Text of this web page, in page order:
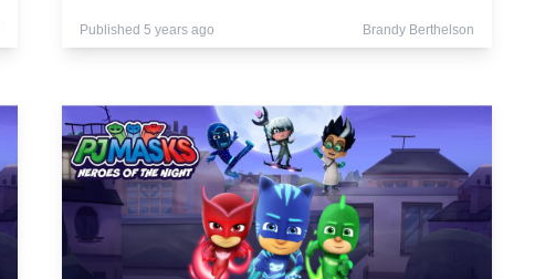
Published 5 years ago Brandy Berthelson